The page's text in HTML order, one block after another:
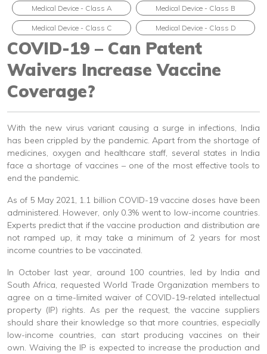
Medical Device - Class A Medical Device - Class B
Medical Device - Class C Medical Device - Class D
COVID-19 – Can Patent
Waivers Increase Vaccine
Coverage?
With the new virus variant causing a surge in infections, India
has been crippled by the pandemic. Apart from the shortage of
medicines, oxygen and healthcare staff, several states in India
face a shortage of vaccines – one of the most effective tools to
end the pandemic.
As of 5 May 2021, 1.1 billion COVID-19 vaccine doses have been
administered. However, only 0.3% went to low-income countries.
Experts predict that if the vaccine production and distribution are
not ramped up, it may take a minimum of 2 years for most
income countries to be vaccinated.
In October last year, around 100 countries, led by India and
South Africa, requested World Trade Organization members to
agree on a time-limited waiver of COVID-19-related intellectual
property (IP) rights. As per the request, the vaccine suppliers
should share their knowledge so that more countries, especially
low-income countries, can start producing vaccines on their
own. Waiving the IP is expected to increase the production and